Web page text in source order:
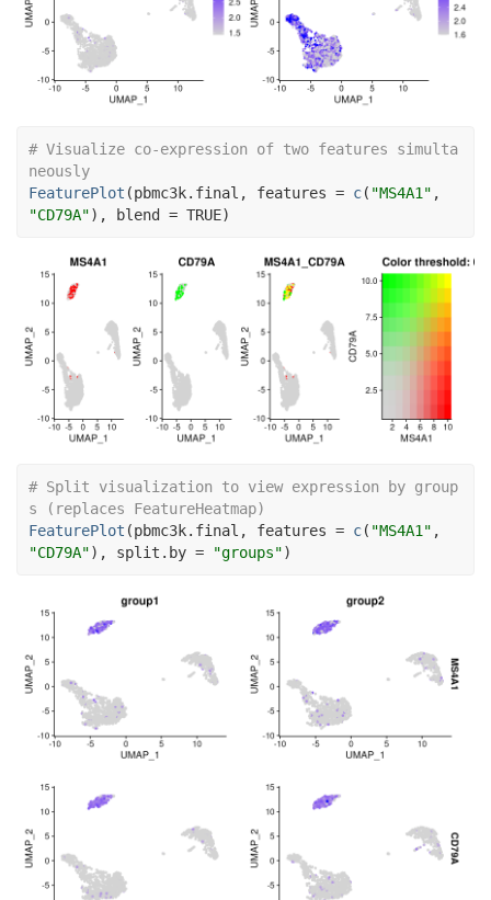
# Visualize co-expression of two features simulta
neously
FeaturePlot (pbmc3k.final , features = c( "MS4A1"
"CD79A") , blend = TRUE)
# Split visualization to view expression by group
s (replaces FeatureHeatmap)
FeaturePlot (pbmc3k.final , features = c( "MS4A1"
"CD79A") , split.by = "groups")